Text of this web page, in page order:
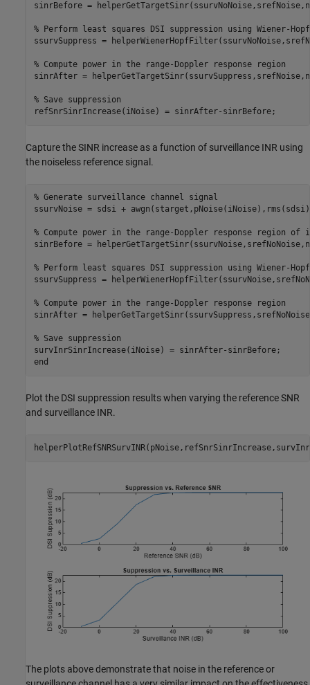
sinrBefore =
% Perform least squares DSI suppression using Wiener-Hopf
ssurvSuppress =
% Compute power in the range-Doppler response region
sinrAfter =
% Save suppression
refSnrSinrIncrease(iNoise) = sinrAfter-sinrBefore;
Capture the SINR increase as a function of surveillance INR using
the noiseless reference signal.
% Generate surveillance channel signal
ssurvNoise = sdsi +
% Compute power in the range-Doppler response region of
sinrBefore =
% Perform least squares DSI suppression using Wiener-Hopf
ssurvSuppress =
% Compute power in the range-Doppler response region
sinrAfter =
% Save suppression
end
Plot the DSI suppression results when varying the reference SNR
and surveillance INR.
The plots above demonstrate that noise in the reference or